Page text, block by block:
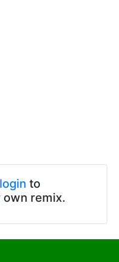
login to
own remix.